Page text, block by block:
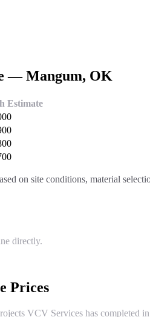
—Mangum, OK
Estimate
on site conditions, material
directly.
Prices
VCV Services has completed